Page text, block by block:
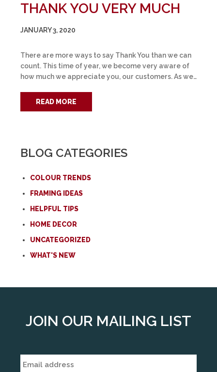
THANK YOU VERY MUCH
JANUARY 3, 2020
There are more ways to say Thank You than we can
count. This time of year, we become very aware of
how much we appreciate you, our customers. As we…
READ MORE
BLOG CATEGORIES
COLOUR TRENDS
FRAMING IDEAS
HELPFUL TIPS
HOME DECOR
UNCATEGORIZED
WHAT'S NEW
JOIN OUR MAILING LIST